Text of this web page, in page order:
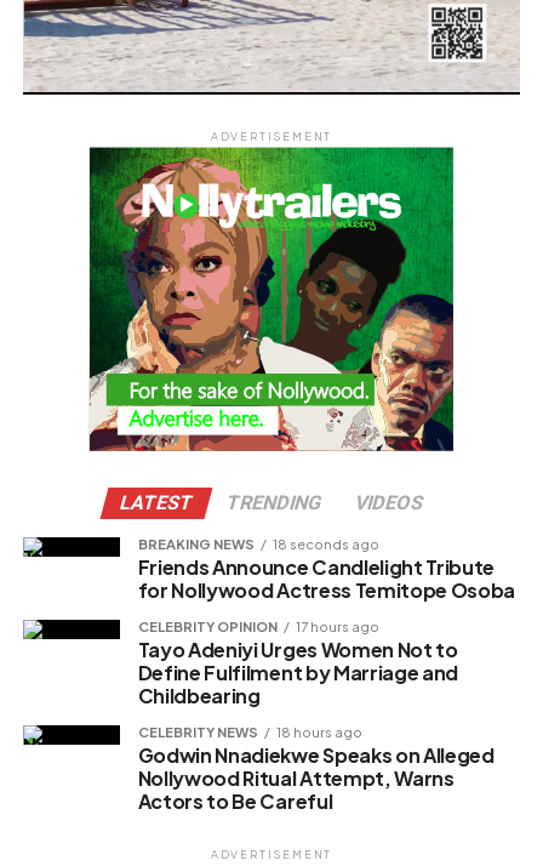
ADVERTISEMENT
LATEST TRENDING VIDEOS
BREAKING NEWS 18 seconds ago
Friends Announce Candlelight Tribute
for Nollywood Actress Temitope Osoba
CELEBRITY OPINION 17 hours ago
Tayo Adeniyi Urges Women Not to
Define Fulfilment by Marriage and
Childbearing
CELEBRITY NEWS 18 hours ago
Godwin Nnadiekwe Speaks on Alleged
Nollywood Ritual Attempt, Warns
Actors to Be Careful
ADVERTISEMENT